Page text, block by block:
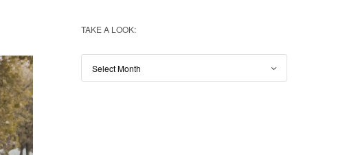
TAKE A LOOK: